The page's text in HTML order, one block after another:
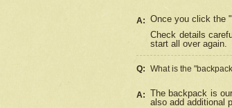
A: Once you click the
Check details
start all over again.
Q: What is the
A: The backpack is
also add additional